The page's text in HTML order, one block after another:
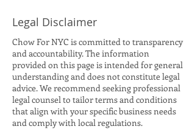
Legal Disclaimer
Chow For NYC is committed to transparency
and accountability. The information
provided on this page is intended for general
understanding and does not constitute legal
advice. We recommend seeking professional
legal counsel to tailor terms and conditions
that align with your specific business needs
and comply with local regulations.